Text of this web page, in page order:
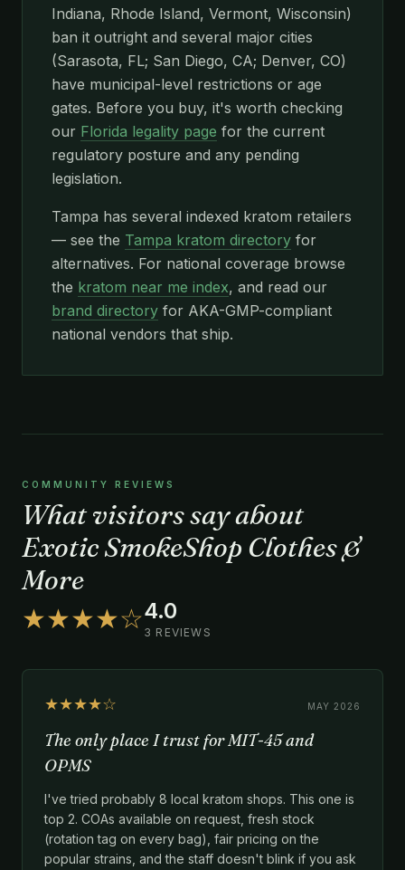
Indiana, Rhode Island, Vermont, Wisconsin)
ban it outright and several major cities
(Sarasota, FL; San Diego, CA; Denver, CO)
have municipal-level restrictions or age
gates. Before you buy, it's worth checking
our Florida legality page for the current
regulatory posture and any pending
legislation.
Tampa has several indexed kratom retailers
— see the Tampa kratom directory for
alternatives. For national coverage browse
the kratom near me index, and read our
brand directory for AKA-GMP-compliant
national vendors that ship.
COMMUNITY REVIEWS
What visitors say about
Exotic SmokeShop Clothes &
More
★★★★☆4.0
3 REVIEWS
★★★★☆ MAY 2026
The only place I trust for MIT-45 and
OPMS
I've tried probably 8 local kratom shops. This one is
top 2. COAs available on request, fresh stock
(rotation tag on every bag), fair pricing on the
popular strains, and the staff doesn't blink if you ask